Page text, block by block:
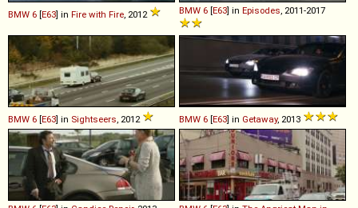
BMW 6 [E63] in Fire with Fire, 2012 BMW 6 [E63] in Episodes, 2011-2017
BMW 6 [E63] in Sightseers, 2012 BMW 6 [E63] in Getaway, 2013